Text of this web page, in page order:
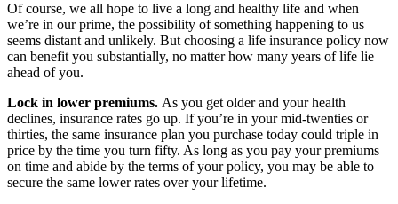
Of course, we all hope to live a long and healthy life and when
we’re in our prime, the possibility of something happening to us
seems distant and unlikely. But choosing a life insurance policy now
can benefit you substantially, no matter how many years of life lie
ahead of you.
Lock in lower premiums. As you get older and your health
declines, insurance rates go up. If you’re in your mid-twenties or
thirties, the same insurance plan you purchase today could triple in
price by the time you turn fifty. As long as you pay your premiums
on time and abide by the terms of your policy, you may be able to
secure the same lower rates over your lifetime.